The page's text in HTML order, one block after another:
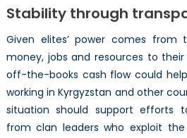
Stability through
Given elites’ power comes from
money, jobs and resources to
off-the-books cash flow could
working in Kyrgyzstan and other
situation should support efforts
from clan leaders who exploit the